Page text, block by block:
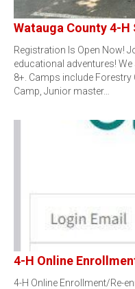
Watauga County 4-H
Registration Is Open Now!
educational adventures!
8+. Camps include Forestry
Camp, Junior master…
4-H Online
4-H Online Enrollment/Re-